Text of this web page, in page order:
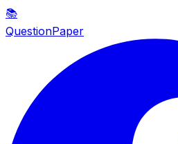
📚
QuestionPaper